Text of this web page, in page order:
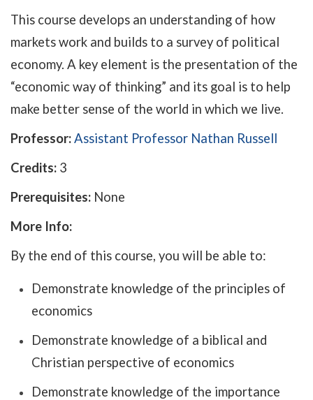
This course develops an understanding of how
markets work and builds to a survey of political
economy. A key element is the presentation of the
“economic way of thinking” and its goal is to help
make better sense of the world in which we live.
Professor:Assistant Professor Nathan Russell
Credits: 3
Prerequisites: None
More Info:
By the end of this course, you will be able to:
Demonstrate knowledge of the principles of
economics
Demonstrate knowledge of a biblical and
Christian perspective of economics
Demonstrate knowledge of the importance